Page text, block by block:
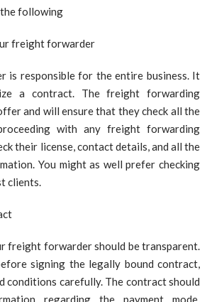
following
freight forwarder
is responsible for the entire business. It
a contract. The freight forwarding
and will ensure that they check all the
with any freight forwarding
their license, contact details, and all the
You might as well prefer checking
clients.
freight forwarder should be transparent.
signing the legally bound contract,
conditions carefully. The contract should
regarding the payment mode,